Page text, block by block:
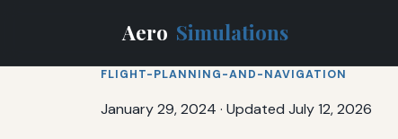
Aero Simulations
FLIGHT-PLANNING-AND-NAVIGATION
January 29, 2024 · Updated July 12, 2026